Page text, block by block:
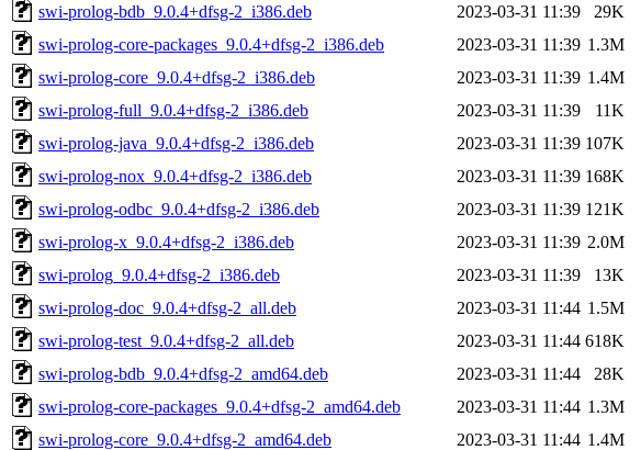
swi-prolog-bdb_9.0.4+dfsg-2_i386.deb
2023-03-31 11:39
29K
swi-prolog-core-packages_9.0.4+dfsg-2_i386.deb
2023-03-31 11:39 1.3M
swi-prolog-core_9.0.4+dfsg-2_i386.deb
2023-03-31 11:39 1.4M
swi-prolog-full_9.0.4+dfsg-2_i386.deb
2023-03-31 11:39
11K
swi-prolog-java_9.0.4+dfsg-2_i386.deb
2023-03-31 11:39 107K
swi-prolog-nox_9.0.4+dfsg-2_i386.deb
2023-03-31 11:39 168K
swi-prolog-odbc_9.0.4+dfsg-2_i386.deb
2023-03-31 11:39 121K
swi-prolog-x_9.0.4+dfsg-2_i386.deb
2023-03-31 11:39 2.0M
swi-prolog_9.0.4+dfsg-2_i386.deb
2023-03-31 11:39
13K
swi-prolog-doc_9.0.4+dfsg-2_all.deb
2023-03-31 11:44 1.5M
swi-prolog-test_9.0.4+dfsg-2_all.deb
2023-03-31 11:44 618K
swi-prolog-bdb_9.0.4+dfsg-2_amd64.deb
2023-03-31 11:44
28K
swi-prolog-core-packages_9.0.4+dfsg-2_amd64.deb
2023-03-31 11:44 1.3M
swi-prolog-core_9.0.4+dfsg-2_amd64.deb
2023-03-31 11:44 1.4M